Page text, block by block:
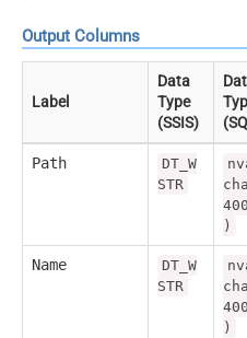
Output Columns
Label
Data
Type
(SSIS)
Path
DT_W
STR
)
Name
DT_W
STR
)